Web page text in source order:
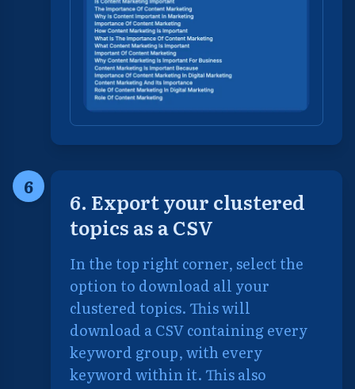
6
6. Export your clustered
topics as a CSV
In the top right corner, select the
option to download all your
clustered topics. This will
download a CSV containing every
keyword group, with every
keyword within it. This also